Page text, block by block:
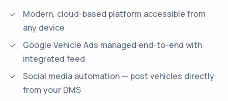
Modern, cloud-based platform accessible from
any device
Google Vehicle Ads managed end-to-end with
integrated feed
Social media automation — post vehicles directly
from your DMS